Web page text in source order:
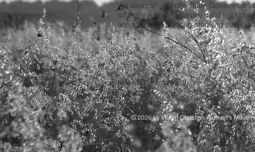
We also call upon the State Government
so that the constitutionally valid right of
accepted and the long standing
Sd/-
Noella D’Souza
Convenor
© 2026 by Indian Christian Women's